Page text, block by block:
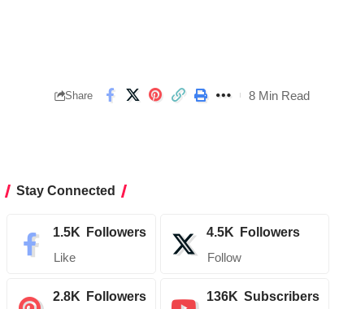
Share 8 Min Read
Stay Connected
1.5K Followers
Like
4.5K Followers
Follow
2.8K Followers 136K Subscribers